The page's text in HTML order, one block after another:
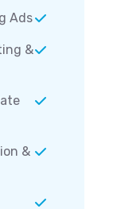
Ads
&
&